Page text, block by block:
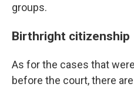
groups.
Birthright citizenship
As for the cases that
before the court, there